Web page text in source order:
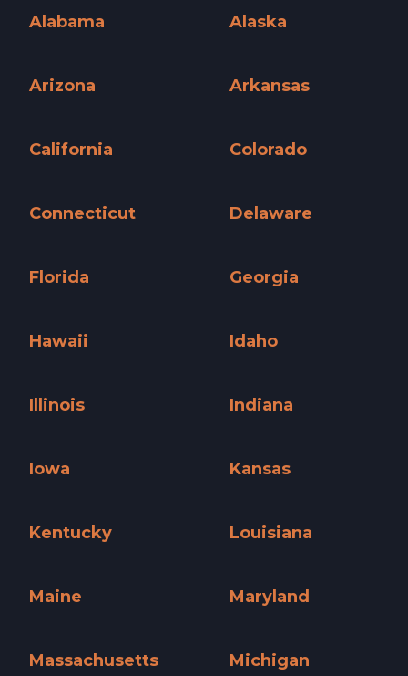
Alabama
Alaska
Arizona
Arkansas
California
Colorado
Connecticut
Delaware
Florida
Georgia
Hawaii
Idaho
Illinois
Indiana
Iowa
Kansas
Kentucky
Louisiana
Maine
Maryland
Massachusetts
Michigan